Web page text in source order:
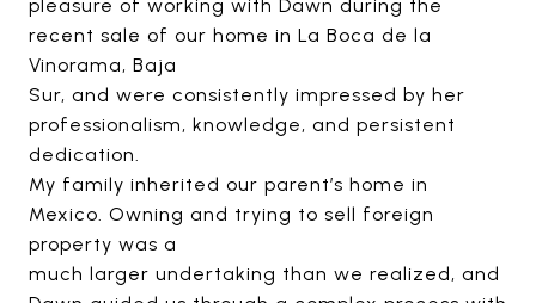
pleasure of working with Dawn during the
recent sale of our home in La Boca de la
Vinorama, Baja
Sur, and were consistently impressed by her
professionalism, knowledge, and persistent
dedication.
My family inherited our parent’s home in
Mexico. Owning and trying to sell foreign
property was a
much larger undertaking than we realized, and